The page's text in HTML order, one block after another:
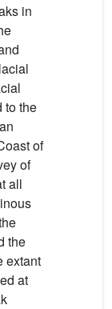
in
to the
of
of
all
the
extant
at